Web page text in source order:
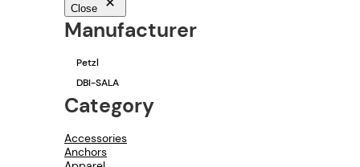
Close
Manufacturer
u
f
c
t
Petzl
DBI-SALA
Category
Accessories
Anchors